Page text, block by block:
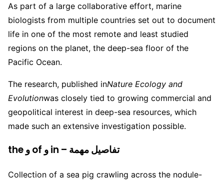
As part of a large collaborative effort, marine
biologists from multiple countries set out to document
life in one of the most remote and least studied
regions on the planet, the deep-sea floor of the
Pacific Ocean.
The research, published inNature Ecology and
Evolutionwas closely tied to growing commercial and
geopolitical interest in deep-sea resources, which
made such an extensive investigation possible.
the و of و in – تفاصيل مهمة
Collection of a sea pig crawling across the nodule-